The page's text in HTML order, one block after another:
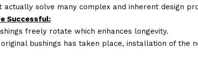
solve many complex and inherent design
Successful:
freely rotate which enhances longevity.
bushings has taken place, installation of the